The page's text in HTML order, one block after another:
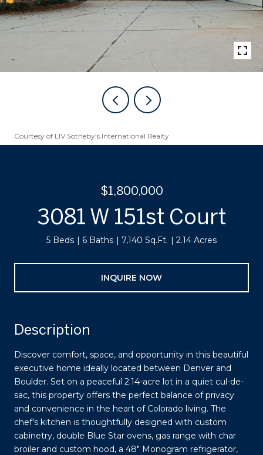
Courtesy of LIV Sotheby's International Realty
$1,800,000
3081 W 151st Court
5 Beds 6 Baths 7,140 Sq.Ft. 2.14 Acres
INQUIRE NOW
Description
Discover comfort, space, and opportunity in this beautiful
executive home ideally located between Denver and
Boulder. Set on a peaceful 2.14-acre lot in a quiet cul-de-
sac, this property offers the perfect balance of privacy
and convenience in the heart of Colorado living. The
chef's kitchen is thoughtfully designed with custom
cabinetry, double Blue Star ovens, gas range with char
broiler and custom hood, a 48" Monogram refrigerator,